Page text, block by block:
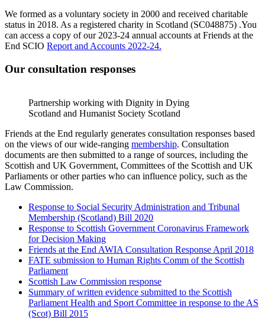
We formed as a voluntary society in 2000 and received charitable
status in 2018. As a registered charity in Scotland (SC048875) .You
can access a copy of our 2023-24 annual accounts at Friends at the
End SCIO Report and Accounts 2022-24.
Our consultation responses
Partnership working with Dignity in Dying
Scotland and Humanist Society Scotland
Friends at the End regularly generates consultation responses based
on the views of our wide-ranging membership. Consultation
documents are then submitted to a range of sources, including the
Scottish and UK Government, Committees of the Scottish and UK
Parliaments or other parties who can influence policy, such as the
Law Commission.
Response to Social Security Administration and Tribunal
Membership (Scotland) Bill 2020
Response to Scottish Government Coronavirus Framework
for Decision Making
Friends at the End AWIA Consultation Response April 2018
FATE submission to Human Rights Comm of the Scottish
Parliament
Scottish Law Commission response
Summary of written evidence submitted to the Scottish
Parliament Health and Sport Committee in response to the AS
(Scot) Bill 2015